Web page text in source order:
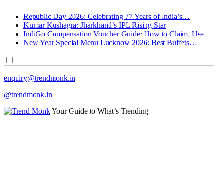
Republic Day 2026: Celebrating 77 Years of India’s…
Kumar Kushagra: Jharkhand’s IPL Rising Star
IndiGo Compensation Voucher Guide: How to Claim, Use…
New Year Special Menu Lucknow 2026: Best Buffets…
enquiry@trendmonk.in
@trendmonk.in
Your Guide to What’s Trending